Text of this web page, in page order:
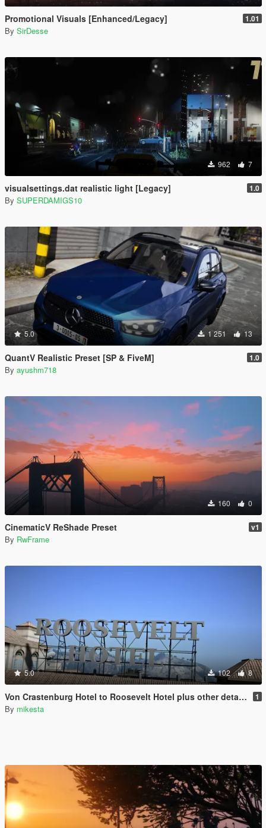
Promotional Visuals [Enhanced/Legacy] 1.01
By SirDesse
962 7
visualsettings.dat realistic light [Legacy] 1.0
By SUPERDAMIGS10
5.0 1 251 13
QuantV Realistic Preset [SP & FiveM] 1.0
By ayushm718
160 0
CinematicV ReShade Preset v1
By RwFrame
5.0 102 8
Von Crastenburg Hotel to Roosevelt Hotel plus other details 1
By mikesta